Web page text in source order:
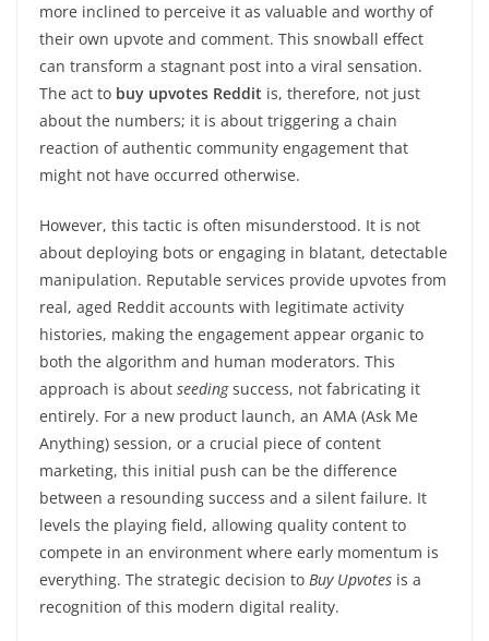
more inclined to perceive it as valuable and worthy of
their own upvote and comment. This snowball effect
can transform a stagnant post into a viral sensation.
The act to buy upvotes Reddit is, therefore, not just
about the numbers; it is about triggering a chain
reaction of authentic community engagement that
might not have occurred otherwise.
However, this tactic is often misunderstood. It is not
about deploying bots or engaging in blatant, detectable
manipulation. Reputable services provide upvotes from
real, aged Reddit accounts with legitimate activity
histories, making the engagement appear organic to
both the algorithm and human moderators. This
approach is about seedingsuccess, not fabricating it
entirely. For a new product launch, an AMA (Ask Me
Anything) session, or a crucial piece of content
marketing, this initial push can be the difference
between a resounding success and a silent failure. It
levels the playing field, allowing quality content to
compete in an environment where early momentum is
everything. The strategic decision to Buy Upvotes is a
recognition of this modern digital reality.